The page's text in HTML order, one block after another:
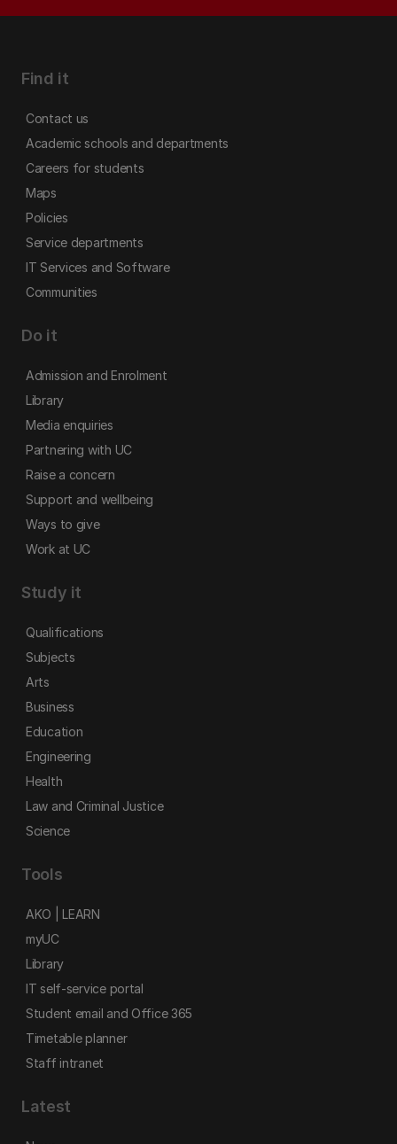
Find it
Contact us
Academic schools and departments
Careers for students
Maps
Policies
Service departments
IT Services and Software
Communities
Do it
Admission and Enrolment
Library
Media enquiries
Partnering with UC
Raise a concern
Support and wellbeing
Ways to give
Work at UC
Study it
Qualifications
Subjects
Arts
Business
Education
Engineering
Health
Law and Criminal Justice
Science
Tools
AKO | LEARN
myUC
Library
IT self-service portal
Student email and Office 365
Timetable planner
Staff intranet
Latest